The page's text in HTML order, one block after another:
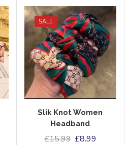
SALE
Slik Knot Women
Headband
£15.99 £8.99